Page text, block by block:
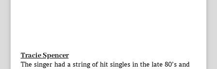
Tracie Spencer
The singer had a string of hit singles in the late 80’s and